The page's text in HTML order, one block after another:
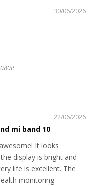
30/06/2026
22/06/2026
mi band 10
It looks
display is bright and
life is excellent. The
monitoring